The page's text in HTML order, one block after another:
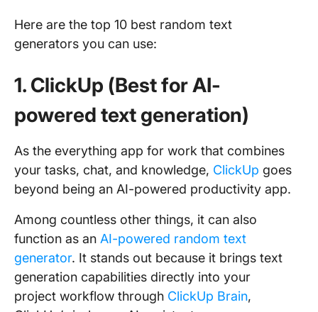
Here are the top 10 best random text
generators you can use:
1. ClickUp (Best for AI-
powered text generation)
As the everything app for work that combines
your tasks, chat, and knowledge, ClickUp goes
beyond being an AI-powered productivity app.
Among countless other things, it can also
function as an AI-powered random text
generator. It stands out because it brings text
generation capabilities directly into your
project workflow through ClickUp Brain,